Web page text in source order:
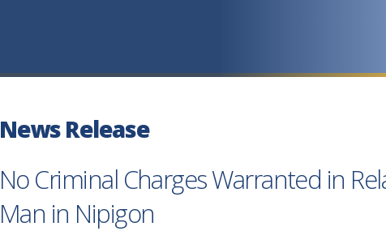
News Release
No Criminal Charges Warranted in
Man in Nipigon